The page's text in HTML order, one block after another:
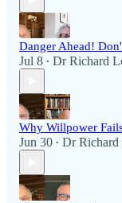
Danger Ahead!
Jul 8 • Dr Richard
Why Willpower
Jun 30 • Dr